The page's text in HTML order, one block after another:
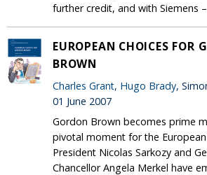
further credit, and with Siemens –
EUROPEAN CHOICES FOR
BROWN
Charles Grant, Hugo Brady,
01 June 2007
Gordon Brown becomes prime
pivotal moment for the European
President Nicolas Sarkozy and
Chancellor Angela Merkel have